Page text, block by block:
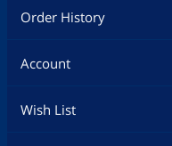
Order History
Account
Wish List